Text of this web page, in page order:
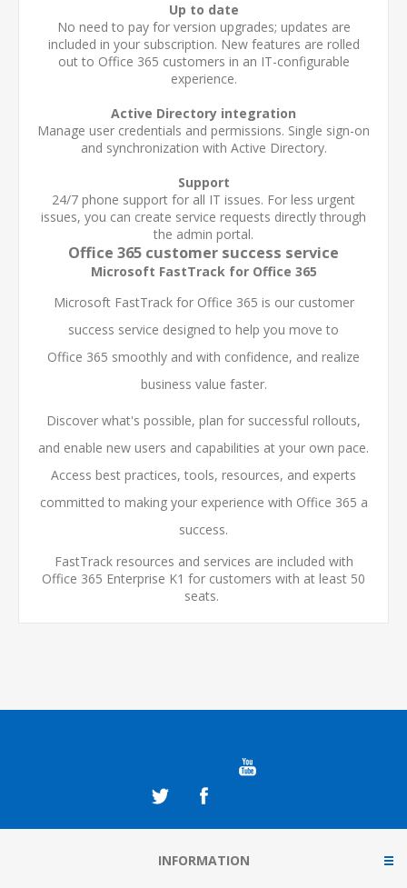
Up to date
No need to pay for version upgrades; updates are
included in your subscription. New features are rolled
out to Office 365 customers in an IT-configurable
experience.
Active Directory integration
Manage user credentials and permissions. Single sign-on
and synchronization with Active Directory.
Support
24/7 phone support for all IT issues. For less urgent
issues, you can create service requests directly through
the admin portal.
Office 365 customer success service
Microsoft FastTrack for Office 365
Microsoft FastTrack for Office 365 is our customer
success service designed to help you move to
Office 365 smoothly and with confidence, and realize
business value faster.
Discover what's possible, plan for successful rollouts,
and enable new users and capabilities at your own pace.
Access best practices, tools, resources, and experts
committed to making your experience with Office 365 a
success.
FastTrack resources and services are included with
Office 365 Enterprise K1 for customers with at least 50
seats.
INFORMATION